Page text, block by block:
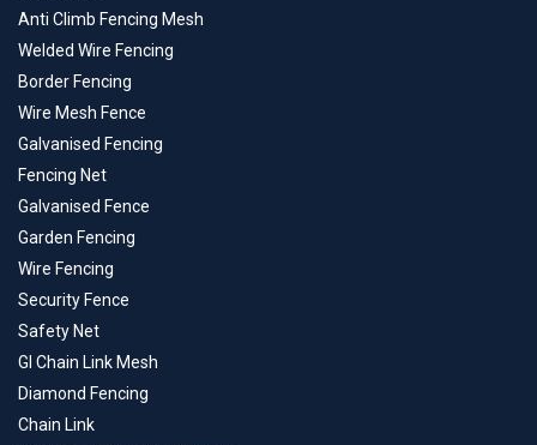
Anti Climb Fencing Mesh
Welded Wire Fencing
Border Fencing
Wire Mesh Fence
Galvanised Fencing
Fencing Net
Galvanised Fence
Garden Fencing
Wire Fencing
Security Fence
Safety Net
GI Chain Link Mesh
Diamond Fencing
Chain Link